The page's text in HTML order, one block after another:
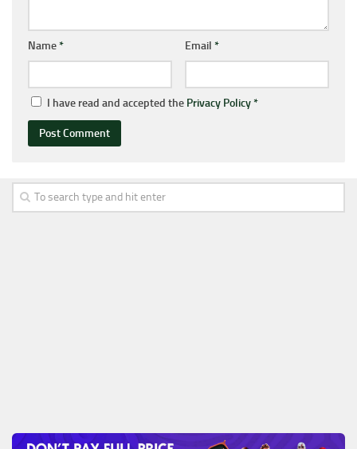
Name* Email *
I have read and accepted the Privacy Policy*